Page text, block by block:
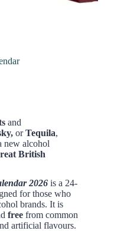
and
orTequila,
new alcohol
British
2026 is a 24-
for those who
brands. It is
free from common
artificial flavours.